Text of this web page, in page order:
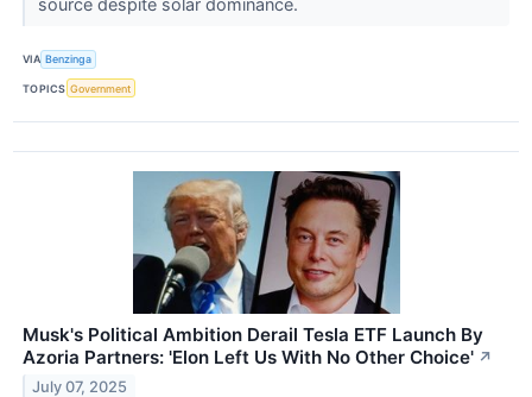
VIA Benzinga
TOPICS Government
Musk's Political Ambition Derail Tesla ETF Launch By
Azoria Partners: 'Elon Left Us With No Other Choice' ↗
July 07, 2025